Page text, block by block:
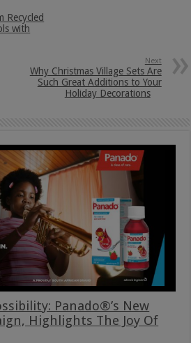
Recycled
with
Next
Why Christmas Village Sets Are
Such Great Additions to Your
Holiday Decorations
Panado®’s New
Highlights The Joy Of